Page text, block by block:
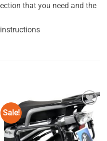
that you need and the
Sale!
Add to
wishlist